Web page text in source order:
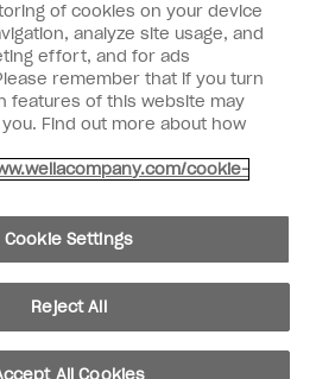
of cookies on your device
analyze site usage, and
effort, and for ads
remember that if you turn
features of this website may
Find out more about how
cookie-
Cookie Settings
Reject All
All Cookies